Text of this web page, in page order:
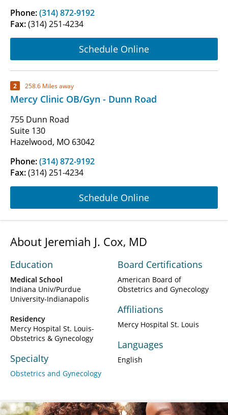
Phone:(314) 872-9192
Fax:(314) 251-4234
Schedule Online
2 258.6 Miles away
Mercy Clinic OB/Gyn - Dunn Road
755 Dunn Road
Suite 130
Hazelwood, MO 63042
Phone:(314) 872-9192
Fax:(314) 251-4234
Schedule Online
About Jeremiah J. Cox, MD
Education
Medical School
Indiana Univ/Purdue
University-Indianapolis
Residency
Mercy Hospital St. Louis-
Obstetrics & Gynecology
Specialty
Obstetrics and Gynecology
Board Certifications
American Board of
Obstetrics and Gynecology
Affiliations
Mercy Hospital St. Louis
Languages
English